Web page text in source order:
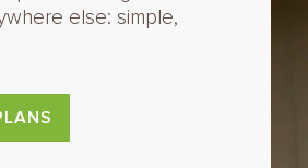
else: simple,